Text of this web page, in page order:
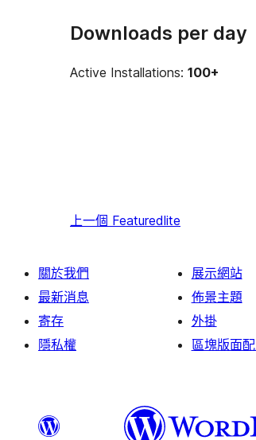
Downloads per day
Active Installations: 100+
上一個 Featuredlite
關於我們
最新消息
寄存
隱私權
展示網站
佈景主題
外掛
區塊版面